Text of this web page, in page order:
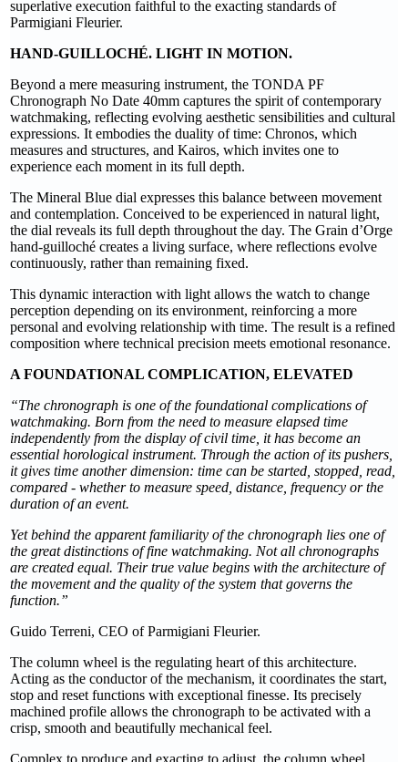
superlative execution faithful to the exacting standards of
Parmigiani Fleurier.
HAND-GUILLOCHÉ. LIGHT IN MOTION.
Beyond a mere measuring instrument, the TONDA PF
Chronograph No Date 40mm captures the spirit of contemporary
watchmaking, reflecting evolving aesthetic sensibilities and cultural
expressions. It embodies the duality of time: Chronos, which
measures and structures, and Kairos, which invites one to
experience each moment in its full depth.
The Mineral Blue dial expresses this balance between movement
and contemplation. Conceived to be experienced in natural light,
the dial reveals its full depth throughout the day. The Grain d’Orge
hand-guilloché creates a living surface, where reflections evolve
continuously, rather than remaining fixed.
This dynamic interaction with light allows the watch to change
perception depending on its environment, reinforcing a more
personal and evolving relationship with time. The result is a refined
composition where technical precision meets emotional resonance.
A FOUNDATIONAL COMPLICATION, ELEVATED
“The chronograph is one of the foundational complications of
watchmaking. Born from the need to measure elapsed time
independently from the display of civil time, it has become an
essential horological instrument. Through the action of its pushers,
it gives time another dimension: time can be started, stopped, read,
compared - whether to measure speed, distance, frequency or the
duration of an event.
Yet behind the apparent familiarity of the chronograph lies one of
the great distinctions of fine watchmaking. Not all chronographs
are created equal. Their true value begins with the architecture of
the movement and the quality of the system that governs the
function.”
Guido Terreni, CEO of Parmigiani Fleurier.
The column wheel is the regulating heart of this architecture.
Acting as the conductor of the mechanism, it coordinates the start,
stop and reset functions with exceptional finesse. Its precisely
machined profile allows the chronograph to be activated with a
crisp, smooth and beautifully mechanical feel.
Complex to produce and exacting to adjust, the column wheel